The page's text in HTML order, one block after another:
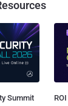
Summit